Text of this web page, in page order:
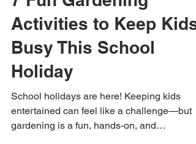
7 Fun Gardening
Activities to Keep Kids
Busy This School
Holiday
School holidays are here! Keeping kids